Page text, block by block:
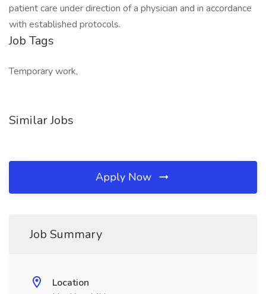
patient care under direction of a physician and in accordance
with established protocols.
Job Tags
Temporary work,
Similar Jobs
Apply Now
Job Summary
Location